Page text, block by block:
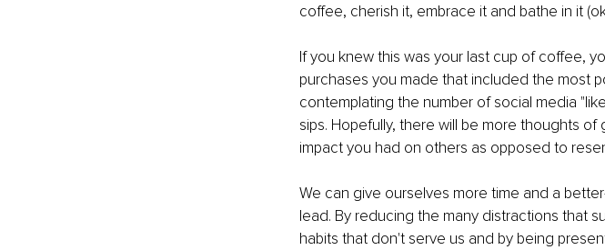
coffee, cherish it, embrace it and bathe in it
If you knew this was your last cup of coffee,
purchases you made that included the most
contemplating the number of social media
sips. Hopefully, there will be more thoughts
impact you had on others as opposed to
We can give ourselves more time and a
lead. By reducing the many distractions that
habits that don't serve us and by being